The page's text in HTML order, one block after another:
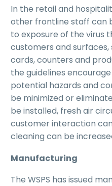
In the retail and
other frontline staff can
to exposure of the virus
customers and
cards, counters and
the guidelines
potential hazards and
be minimized or
be installed, fresh air
customer interaction
cleaning can be
Manufacturing
The WSPS has issued